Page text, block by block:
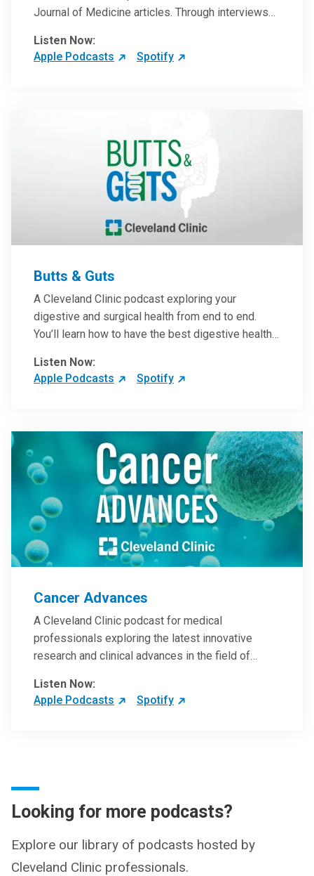
Journal of Medicine articles. Through interviews
clinicians can have an even better understanding
of clinical breakthroughs that are changing the
Listen Now:
Apple Podcasts
Spotify
Butts & Guts
A Cleveland Clinic podcast exploring your
digestive and surgical health from end to end.
You’ll learn how to have the best digestive health
more from our host, Colorectal Surgeon and
President of the Main Campus Submarket, Scott
Listen Now:
Apple Podcasts
Spotify
Cancer Advances
A Cleveland Clinic podcast for medical
professionals exploring the latest innovative
research and clinical advances in the field of
Listen Now:
Apple Podcasts
Spotify
Looking for more podcasts?
Explore our library of podcasts hosted by
Cleveland Clinic professionals.